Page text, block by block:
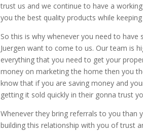
trust us and we continue to have a
you the best quality products while
So this is why whenever you need to
Juergen want to come to us. Our team is
everything that you need to get your
money on marketing the home then you
know that if you are saving money and
getting it sold quickly in their gonna trust
Whenever they bring referrals to you than
building this relationship with you of trust